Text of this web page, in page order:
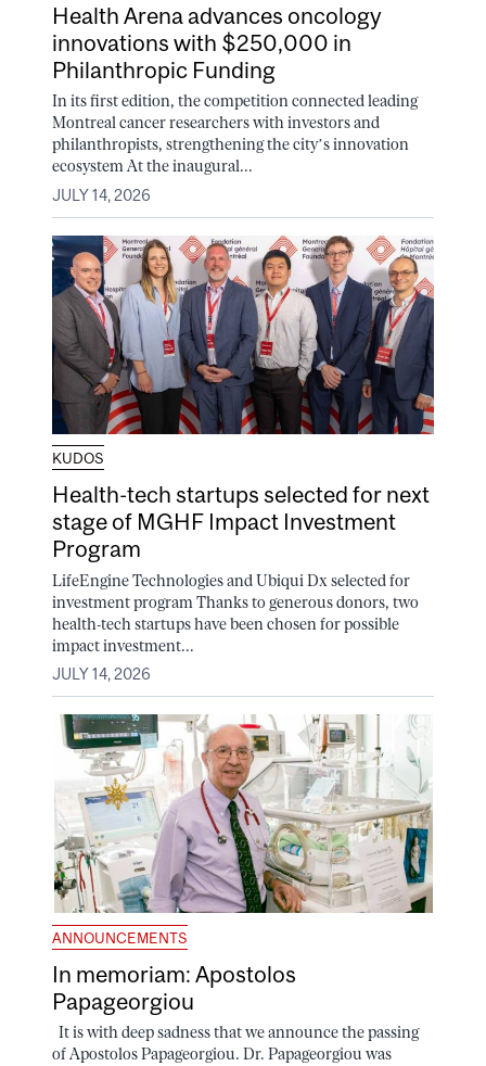
Health Arena advances oncology
innovations with $250,000 in
Philanthropic Funding
In its first edition, the competition connected leading
Montreal cancer researchers with investors and
philanthropists, strengthening the city’s innovation
ecosystem At the inaugural...
JULY 14, 2026
KUDOS
Health-tech startups selected for next
stage of MGHF Impact Investment
Program
LifeEngine Technologies and Ubiqui Dx selected for
investment program Thanks to generous donors, two
health-tech startups have been chosen for possible
impact investment...
JULY 14, 2026
ANNOUNCEMENTS
In memoriam: Apostolos
Papageorgiou
It is with deep sadness that we announce the passing
of Apostolos Papageorgiou. Dr. Papageorgiou was